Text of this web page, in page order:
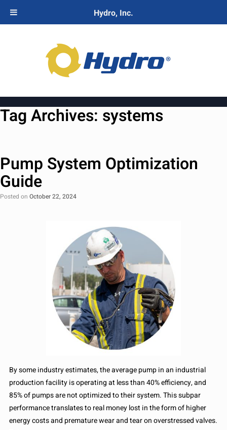
Tag Archives: systems
Pump System Optimization
Guide
Posted on October 22, 2024
By some industry estimates, the average pump in an industrial
production facility is operating at less than 40% efficiency, and
85% of pumps are not optimized to their system. This subpar
performance translates to real money lost in the form of higher
energy costs and premature wear and tear on overstressed valves.
Hydro, Inc.